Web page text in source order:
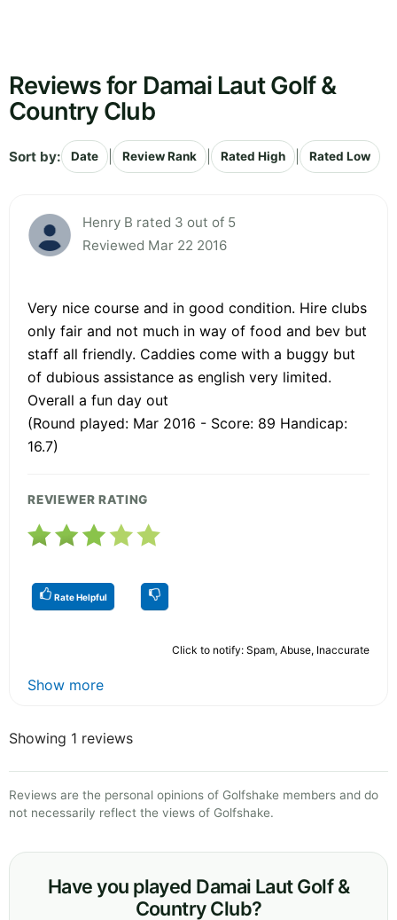
Reviews for Damai Laut Golf &
Country Club
Sort by: Date Review Rank Rated High Rated Low
Henry B rated 3 out of 5
Reviewed Mar 22 2016
Very nice course and in good condition. Hire clubs
only fair and not much in way of food and bev but
staff all friendly. Caddies come with a buggy but
of dubious assistance as english very limited.
Overall a fun day out
(Round played: Mar 2016 - Score: 89 Handicap:
16.7)
REVIEWER RATING
Rate Helpful
Click to notify: Spam, Abuse, Inaccurate
Show more
Showing 1 reviews
Reviews are the personal opinions of Golfshake members and do
not necessarily reflect the views of Golfshake.
Have you played Damai Laut Golf &
Country Club?